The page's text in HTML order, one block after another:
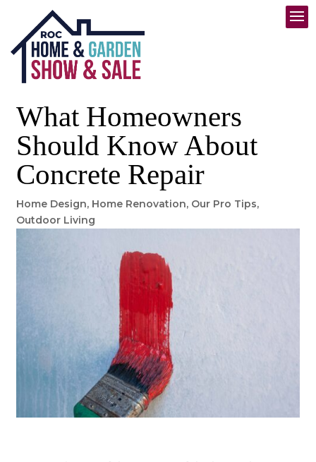
What Homeowners
Should Know About
Concrete Repair
Home Design, Home Renovation, Our Pro Tips,
Outdoor Living